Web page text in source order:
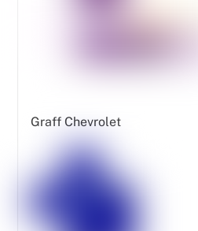
Graff Chevrolet